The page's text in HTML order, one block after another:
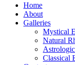
Home
About
Galleries
Mystical
Natural
Classical